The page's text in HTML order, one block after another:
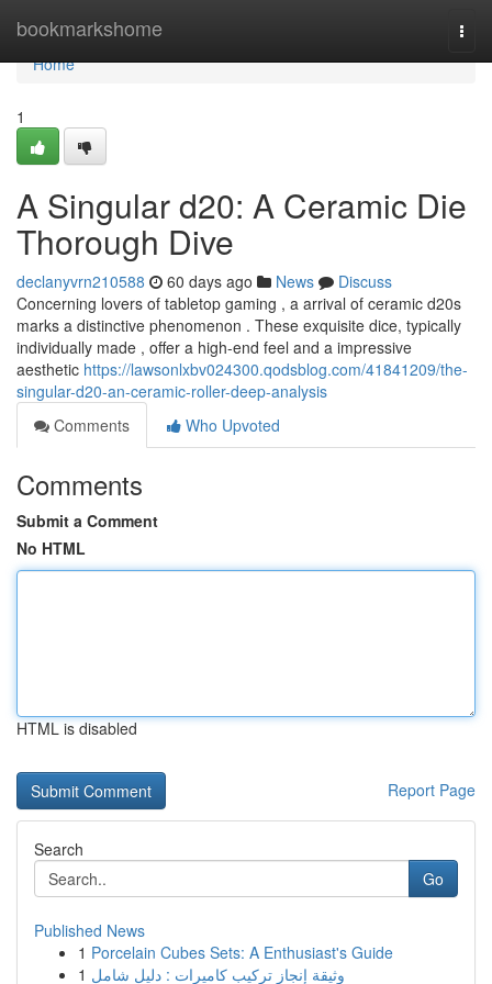
bookmarkshome
Home
Home
1
A Singular d20: A Ceramic Die
Thorough Dive
declanyvrn210588 60 days ago News
Discuss
Concerning lovers of tabletop gaming , a arrival of ceramic d20s
marks a distinctive phenomenon . These exquisite dice, typically
individually made , offer a high-end feel and a impressive
aesthetic https://lawsonlxbv024300.qodsblog.com/41841209/the-
singular-d20-an-ceramic-roller-deep-analysis
Comments
Who Upvoted
Comments
Submit a Comment
No HTML
HTML is disabled
Report Page
Search
Go
Published News
1 Porcelain Cubes Sets: A Enthusiast's Guide
1 وثيقة إنجاز تركيب كاميرات : دليل شامل